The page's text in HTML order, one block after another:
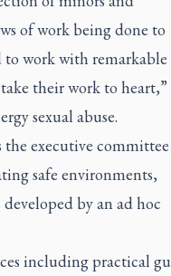
of work being done to
to work with remarkable
their work to heart,”
sexual abuse.
executive
safe environments,
developed by an ad hoc
including practical